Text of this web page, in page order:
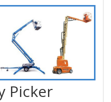
Picker